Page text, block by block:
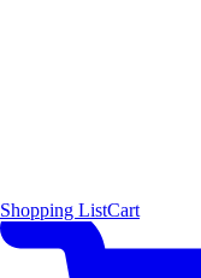
Shopping ListCart